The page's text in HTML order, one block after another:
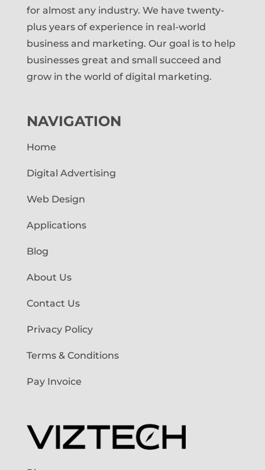
for almost any industry. We have twenty-
plus years of experience in real-world
business and marketing. Our goal is to help
businesses great and small succeed and
grow in the world of digital marketing.
NAVIGATION
Home
Digital Advertising
Web Design
Applications
Blog
About Us
Contact Us
Privacy Policy
Terms & Conditions
Pay Invoice